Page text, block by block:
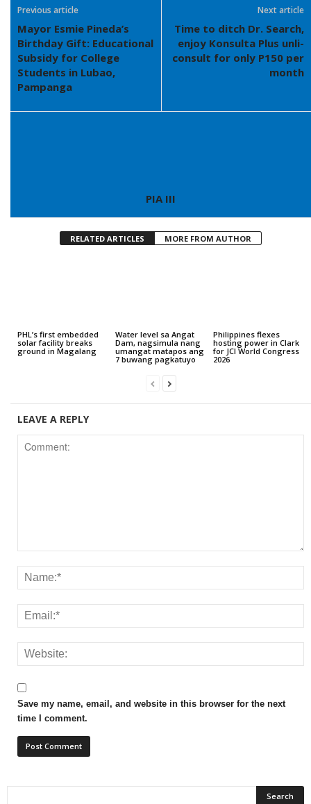
Previous article
Mayor Esmie Pineda’s
Birthday Gift: Educational
Subsidy for College
Students in Lubao,
Pampanga
Next article
Time to ditch Dr. Search,
enjoy Konsulta Plus unli-
consult for only P150 per
month
PIA III
RELATED ARTICLES MORE FROM AUTHOR
PHL’s first embedded
solar facility breaks
ground in Magalang
Water level sa Angat
Dam, nagsimula nang
umangat matapos ang
7 buwang pagkatuyo
Philippines flexes
hosting power in Clark
for JCI World Congress
2026
LEAVE A REPLY
Save my name, email, and website in this browser for the next
time I comment.